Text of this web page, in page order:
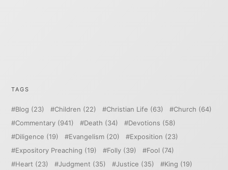
TAGS
Blog (23) Children (22) Christian Life (63) Church (64)
Commentary (941) Death (34) Devotions (58)
Diligence (19) Evangelism (20) Exposition (23)
Expository Preaching (19) Folly (39) Fool (74)
Heart (23) Judgment (35) Justice (35) King (19)